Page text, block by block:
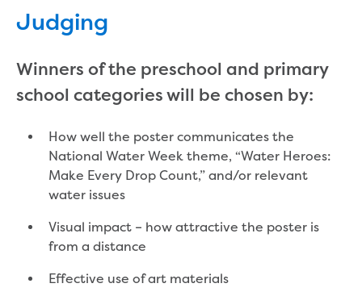
Site tours
Request a guided site tour
Water efficiency
Water Cycle
Traditional Custodians and water
Circular economy
Threatened species learning materials
Information for students
Our water sources
Where does my water come from?
More information for students
Judging
Winners of the preschool and primary
school categories will be chosen by:
How well the poster communicates the
National Water Week theme, “Water Heroes:
Make Every Drop Count,” and/or relevant
water issues
Visual impact – how attractive the poster is
from a distance
Effective use of art materials